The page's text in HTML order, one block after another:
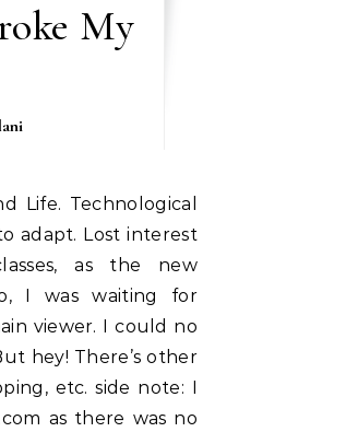
My
adapt. Lost interest
as the new
I was waiting for
viewer. I could no
hey! There’s other
etc. side note: I
as there was no